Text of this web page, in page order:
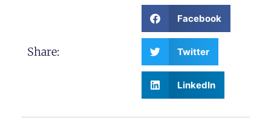
Share:
Facebook
Twitter
LinkedIn